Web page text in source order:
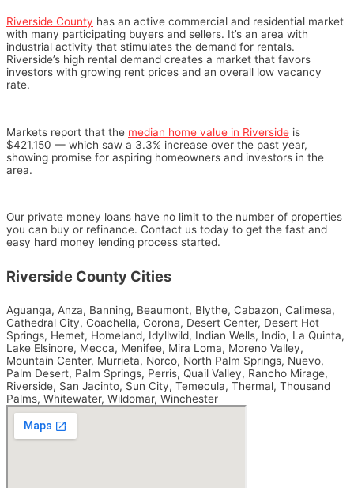
Riverside County has an active commercial and residential market
with many participating buyers and sellers. It’s an area with
industrial activity that stimulates the demand for rentals.
Riverside’s high rental demand creates a market that favors
investors with growing rent prices and an overall low vacancy
rate.
Markets report that the median home value in Riverside is
$421,150 — which saw a 3.3% increase over the past year,
showing promise for aspiring homeowners and investors in the
area.
Our private money loans have no limit to the number of properties
you can buy or refinance. Contact us today to get the fast and
easy hard money lending process started.
Riverside County Cities
Aguanga, Anza, Banning, Beaumont, Blythe, Cabazon, Calimesa,
Cathedral City, Coachella, Corona, Desert Center, Desert Hot
Springs, Hemet, Homeland, Idyllwild, Indian Wells, Indio, La Quinta,
Lake Elsinore, Mecca, Menifee, Mira Loma, Moreno Valley,
Mountain Center, Murrieta, Norco, North Palm Springs, Nuevo,
Palm Desert, Palm Springs, Perris, Quail Valley, Rancho Mirage,
Riverside, San Jacinto, Sun City, Temecula, Thermal, Thousand
Palms, Whitewater, Wildomar, Winchester